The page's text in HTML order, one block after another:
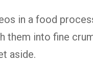
in a food
them into fine
aside.